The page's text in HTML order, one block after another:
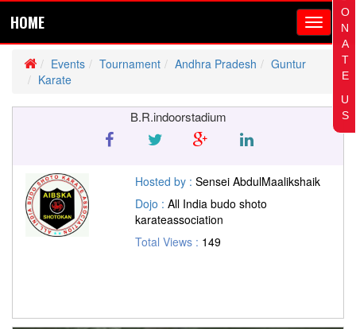
HOME
Events Tournament Andhra Pradesh
Guntur
Karate
B.R.indoorstadium
Hosted by : Sensei AbdulMaalikshaik
Dojo : All India budo shoto
karateassociation
Total Views : 149
O
N
A
T
E
U
S